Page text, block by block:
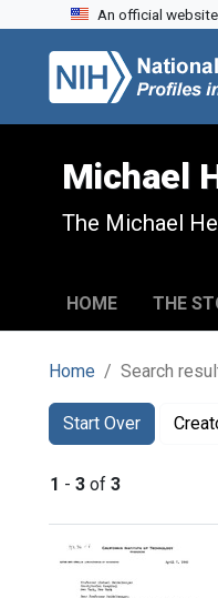
Skip to search
Skip to main content
Skip to first result
An official
Michael
The Michael
HOME THE
Home Search
Search
Search
Start Over
You searched for:
1 - 3 of 3
Search